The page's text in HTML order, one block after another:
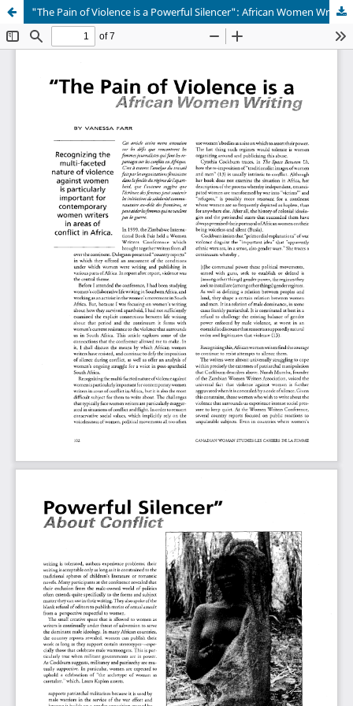
"The Pain of Violence is a Powerful Silencer": African Women Writing About Conflict